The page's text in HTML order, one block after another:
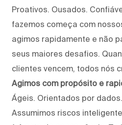
Proativos. Ousados.
fazemos começa com
agimos rapidamente e não
seus maiores desafios.
clientes vencem, todos nós
Agimos com propósito e
Ágeis. Orientados por
Assumimos riscos